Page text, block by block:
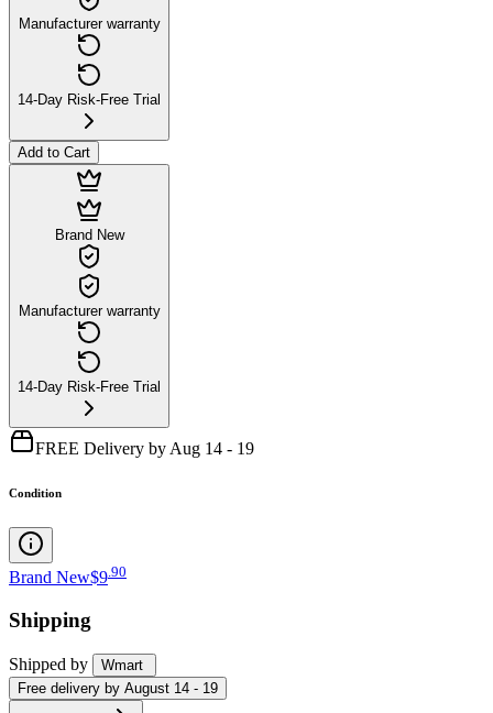
Manufacturer warranty
14-Day Risk-Free Trial
Add to Cart
Brand New
Manufacturer warranty
14-Day Risk-Free Trial
FREE Delivery by Aug 14 - 19
Condition
Brand New$9 90
Shipping
Shipped by
Wmart
Free delivery by August 14 - 19